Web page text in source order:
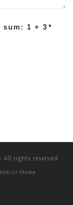
1 + 3 *
All rights reserved
theme